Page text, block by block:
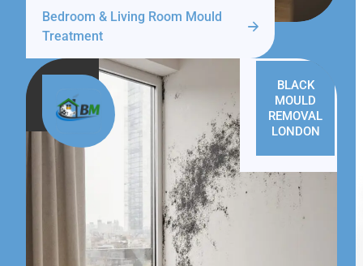
Bedroom & Living Room Mould
Treatment
BLACK
MOULD
REMOVAL
LONDON